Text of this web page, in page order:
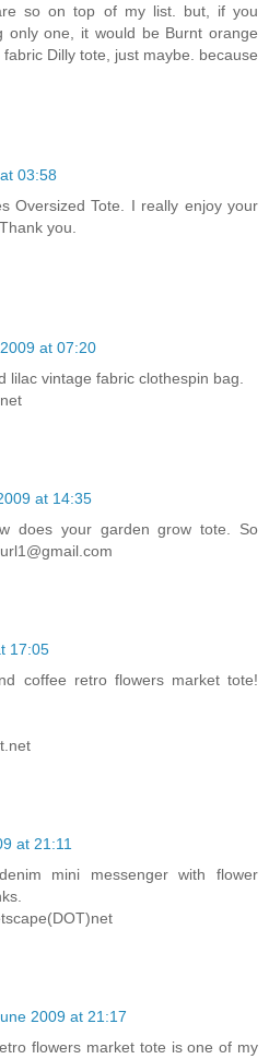
so on top of my list. but, if you
only one, it would be Burnt orange
Dilly tote, just maybe. because
03:58
Oversized Tote. I really enjoy your
you.
at 07:20
lilac vintage fabric clothespin bag.
at 14:35
does your garden grow tote. So
17:05
coffee retro flowers market tote!
at 21:11
mini messenger with flower
2009 at 21:17
flowers market tote is one of my